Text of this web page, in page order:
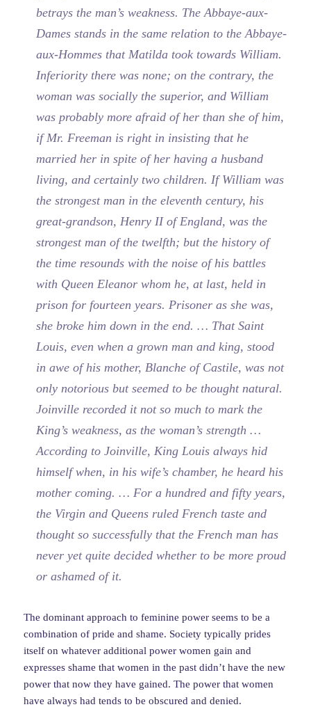
betrays the man’s weakness. The Abbaye-aux-
Dames stands in the same relation to the Abbaye-
aux-Hommes that Matilda took towards William.
Inferiority there was none; on the contrary, the
woman was socially the superior, and William
was probably more afraid of her than she of him,
if Mr. Freeman is right in insisting that he
married her in spite of her having a husband
living, and certainly two children. If William was
the strongest man in the eleventh century, his
great-grandson, Henry II of England, was the
strongest man of the twelfth; but the history of
the time resounds with the noise of his battles
with Queen Eleanor whom he, at last, held in
prison for fourteen years. Prisoner as she was,
she broke him down in the end. … That Saint
Louis, even when a grown man and king, stood
in awe of his mother, Blanche of Castile, was not
only notorious but seemed to be thought natural.
Joinville recorded it not so much to mark the
King’s weakness, as the woman’s strength …
According to Joinville, King Louis always hid
himself when, in his wife’s chamber, he heard his
mother coming. … For a hundred and fifty years,
the Virgin and Queens ruled French taste and
thought so successfully that the French man has
never yet quite decided whether to be more proud
or ashamed of it.
The dominant approach to feminine power seems to be a
combination of pride and shame. Society typically prides
itself on whatever additional power women gain and
expresses shame that women in the past didn’t have the new
power that now they have gained. The power that women
have always had tends to be obscured and denied.